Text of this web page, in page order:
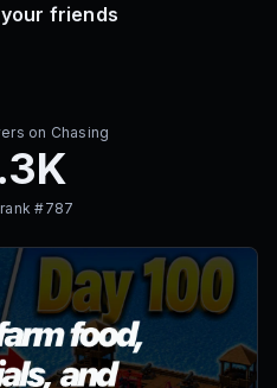
friends
on Chasing
#787